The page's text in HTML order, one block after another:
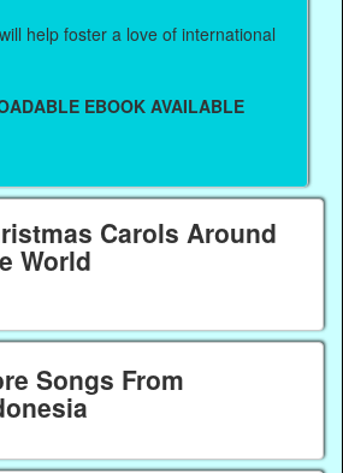
help foster a love of international
EBOOK AVAILABLE
Carols Around
World
Songs From